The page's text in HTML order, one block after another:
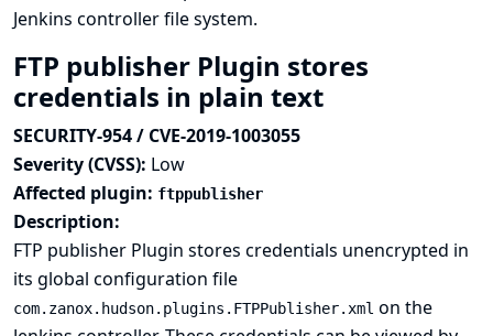
Jenkins controller file system.
FTP publisher Plugin stores
credentials in plain text
SECURITY-954 / CVE-2019-1003055
Severity (CVSS): Low
Affected plugin: ftppublisher
Description:
FTP publisher Plugin stores credentials unencrypted in
its global configuration file
com.zanox.hudson.plugins.FTPPublisher.xml on the